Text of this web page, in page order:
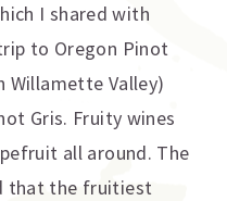
I shared with
to Oregon Pinot
Willamette Valley)
Gris. Fruity wines
all around. The
that the fruitiest